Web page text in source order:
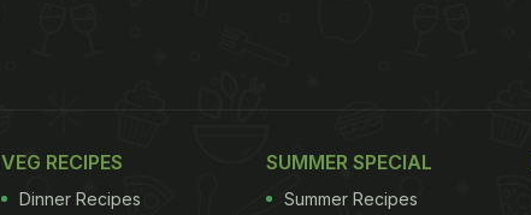
VEG RECIPES
Dinner Recipes
SUMMER SPECIAL
Summer Recipes